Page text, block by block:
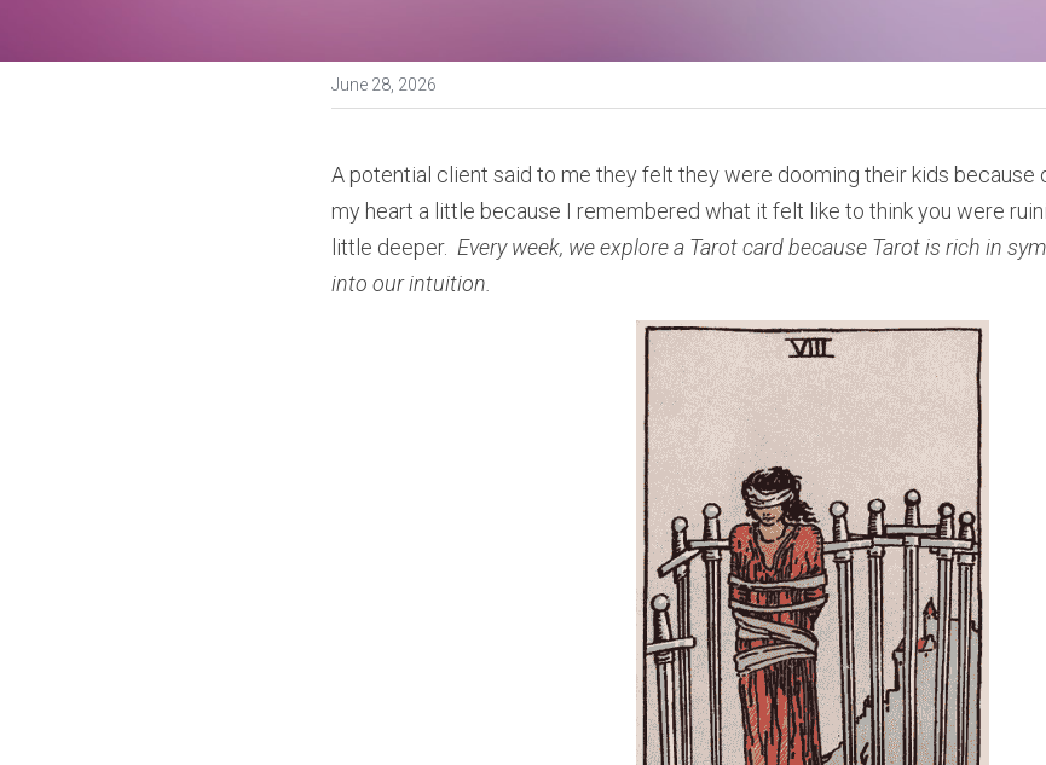
June 28, 2026
A potential client said to me they felt they were dooming their kids because
my heart a little because I remembered what it felt like to think you were
little deeper. Every week, we explore a Tarot card because Tarot is rich in
into our intuition.